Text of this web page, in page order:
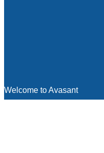
Welcome to Avasant